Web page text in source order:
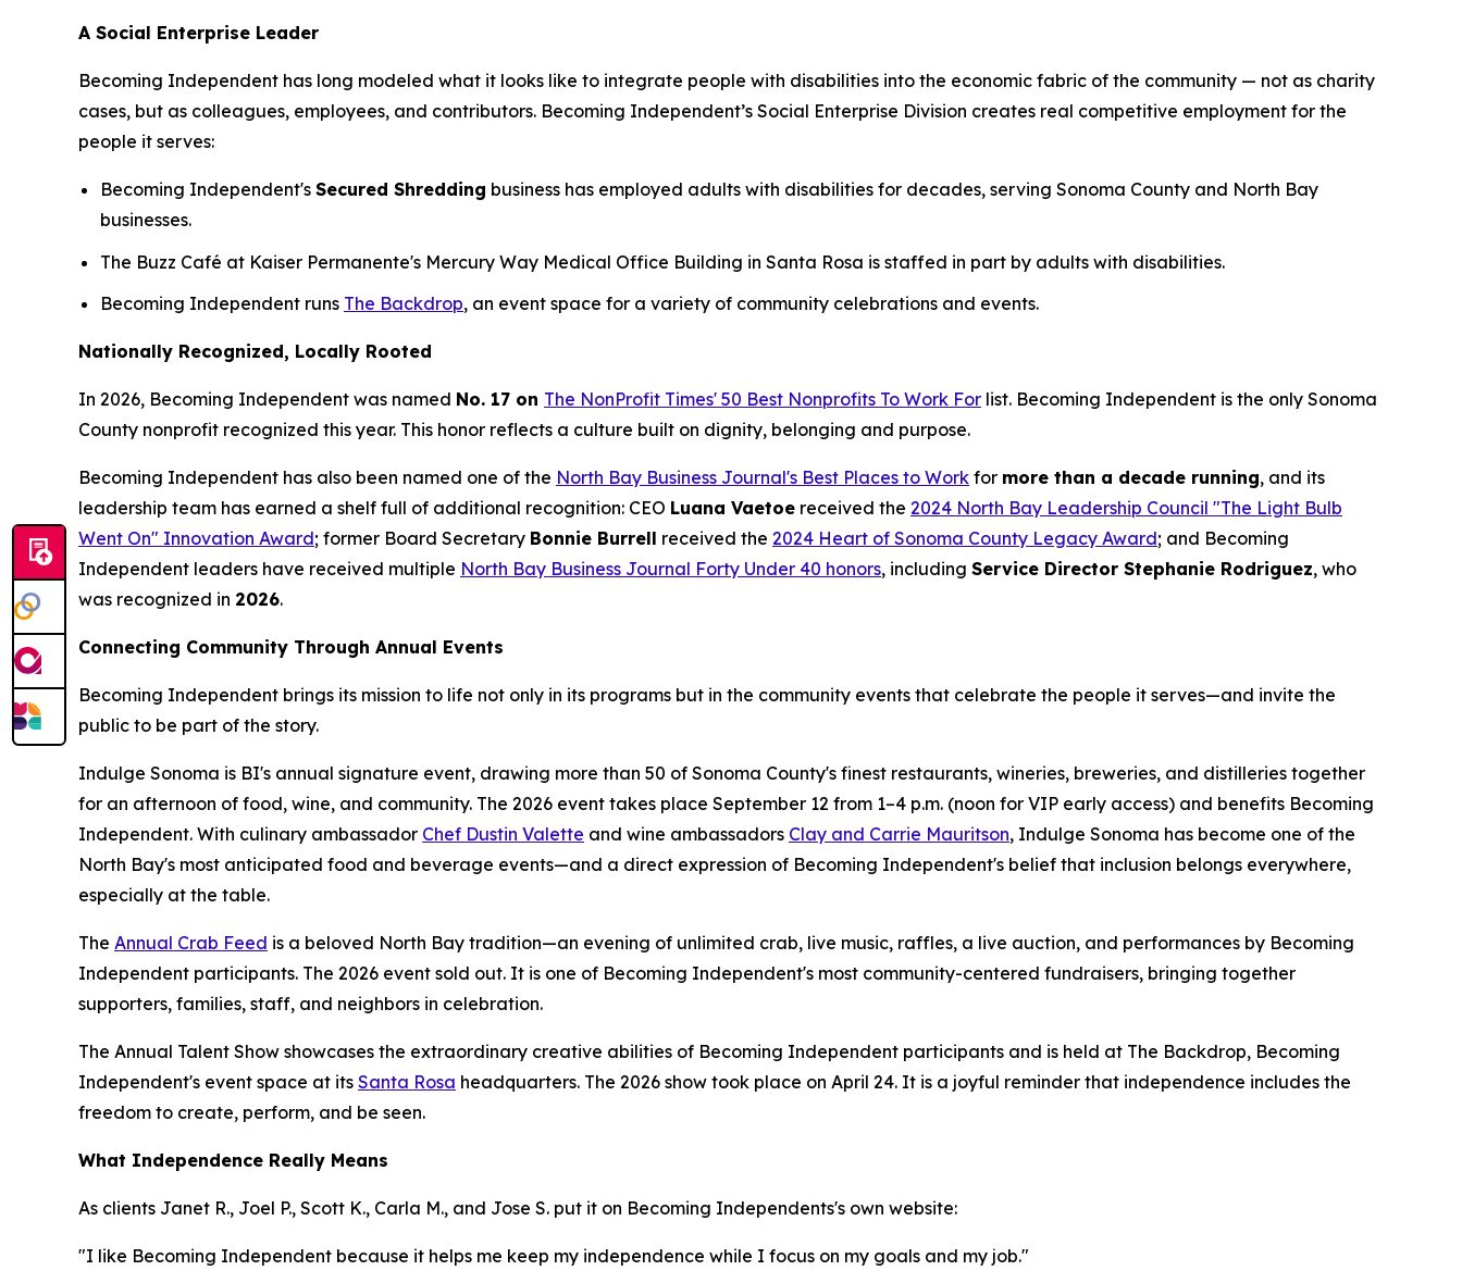
A Social Enterprise Leader
Becoming Independent has long modeled what it looks like to integrate people with disabilities into the economic fabric of the community — not as charity
cases, but as colleagues, employees, and contributors. Becoming Independent’s Social Enterprise Division creates real competitive employment for the
people it serves:
Becoming Independent's Secured Shredding business has employed adults with disabilities for decades, serving Sonoma County and North Bay
businesses.
The Buzz Café at Kaiser Permanente's Mercury Way Medical Office Building in Santa Rosa is staffed in part by adults with disabilities.
Becoming Independent runs The Backdrop, an event space for a variety of community celebrations and events.
Nationally Recognized, Locally Rooted
In 2026, Becoming Independent was named No. 17 on The NonProfit Times' 50 Best Nonprofits To Work For list. Becoming Independent is the only Sonoma
County nonprofit recognized this year. This honor reflects a culture built on dignity, belonging and purpose.
Becoming Independent has also been named one of the North Bay Business Journal's Best Places to Work for more than a decade running, and its
leadership team has earned a shelf full of additional recognition: CEO Luana Vaetoe received the 2024 North Bay Leadership Council "The Light Bulb
Went On" Innovation Award; former Board Secretary Bonnie Burrell received the 2024 Heart of Sonoma County Legacy Award; and Becoming
Independent leaders have received multiple North Bay Business Journal Forty Under 40 honors, including Service Director Stephanie Rodriguez, who
was recognized in 2026.
Connecting Community Through Annual Events
Becoming Independent brings its mission to life not only in its programs but in the community events that celebrate the people it serves—and invite the
public to be part of the story.
Indulge Sonoma is BI's annual signature event, drawing more than 50 of Sonoma County's finest restaurants, wineries, breweries, and distilleries together
for an afternoon of food, wine, and community. The 2026 event takes place September 12 from 1–4 p.m. (noon for VIP early access) and benefits Becoming
Independent. With culinary ambassador Chef Dustin Valette and wine ambassadors Clay and Carrie Mauritson, Indulge Sonoma has become one of the
North Bay's most anticipated food and beverage events—and a direct expression of Becoming Independent's belief that inclusion belongs everywhere,
especially at the table.
The Annual Crab Feed is a beloved North Bay tradition—an evening of unlimited crab, live music, raffles, a live auction, and performances by Becoming
Independent participants. The 2026 event sold out. It is one of Becoming Independent's most community-centered fundraisers, bringing together
supporters, families, staff, and neighbors in celebration.
The Annual Talent Show showcases the extraordinary creative abilities of Becoming Independent participants and is held at The Backdrop, Becoming
Independent's event space at its Santa Rosa headquarters. The 2026 show took place on April 24. It is a joyful reminder that independence includes the
freedom to create, perform, and be seen.
What Independence Really Means
As clients Janet R., Joel P., Scott K., Carla M., and Jose S. put it on Becoming Independents's own website:
"I like Becoming Independent because it helps me keep my independence while I focus on my goals and my job."